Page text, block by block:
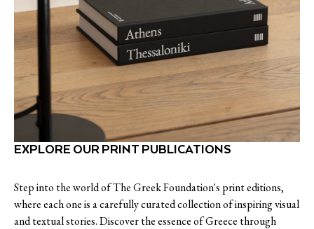
EXPLORE OUR PRINT PUBLICATIONS
Step into the world of The Greek Foundation's print editions,
where each one is a carefully curated collection of inspiring visual
and textual stories. Discover the essence of Greece through